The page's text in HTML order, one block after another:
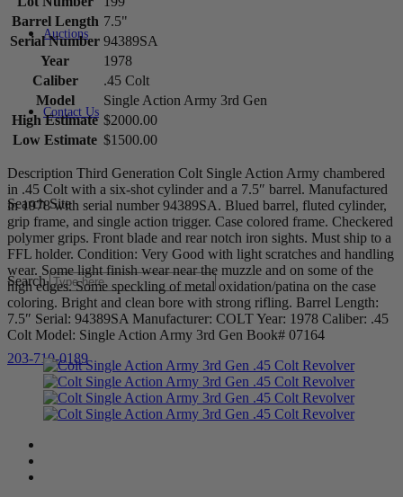
Auctions
Contact Us
Search Site
Search
203-710-0189
Barrel Length 7.5"
Serial Number 94389SA
Year
1978
Caliber
.45 Colt
Model
Single Action Army 3rd Gen
High Estimate $2000.00
Low Estimate $1500.00
Description Third Generation Colt Single Action Army chambered
in .45 Colt with a six-shot cylinder and a 7.5″ barrel. Manufactured
in 1978 with serial number 94389SA. Blued barrel, fluted cylinder,
grip frame, and single action trigger. Case colored frame. Checkered
polymer grips. Front blade and rear notch iron sights. Must ship to a
FFL holder. Condition: Very Good with light scratches and handling
wear. Some light finish wear near the muzzle and on some of the
high edges. Some speckling of metal oxidation/patina on the case
coloring. Bright and clean bore with strong rifling. Barrel Length:
7.5″ Serial: 94389SA Manufacturer: COLT Year: 1978 Caliber: .45
Colt Model: Single Action Army 3rd Gen Book# 07164